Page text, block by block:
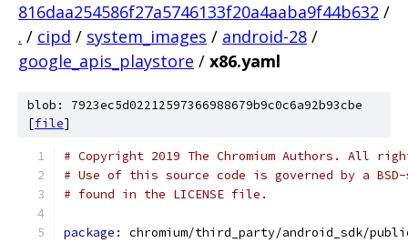
816daa254586f27a5746133f20a4aaba9f44b632 /
. / cipd / system_images / android-28 /
google_apis_playstore / x86.yaml
blob: 7923ec5d02212597366988679b9c0c6a92b93cbe
[file]
# Copyright 2019 The Chromium Authors. All
# Use of this source code is governed by a
# found in the LICENSE file.
package: chromium/third_party/android_sdk/